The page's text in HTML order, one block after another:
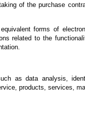
of the purchase
forms of
related to the
as data analysis,
products, services,